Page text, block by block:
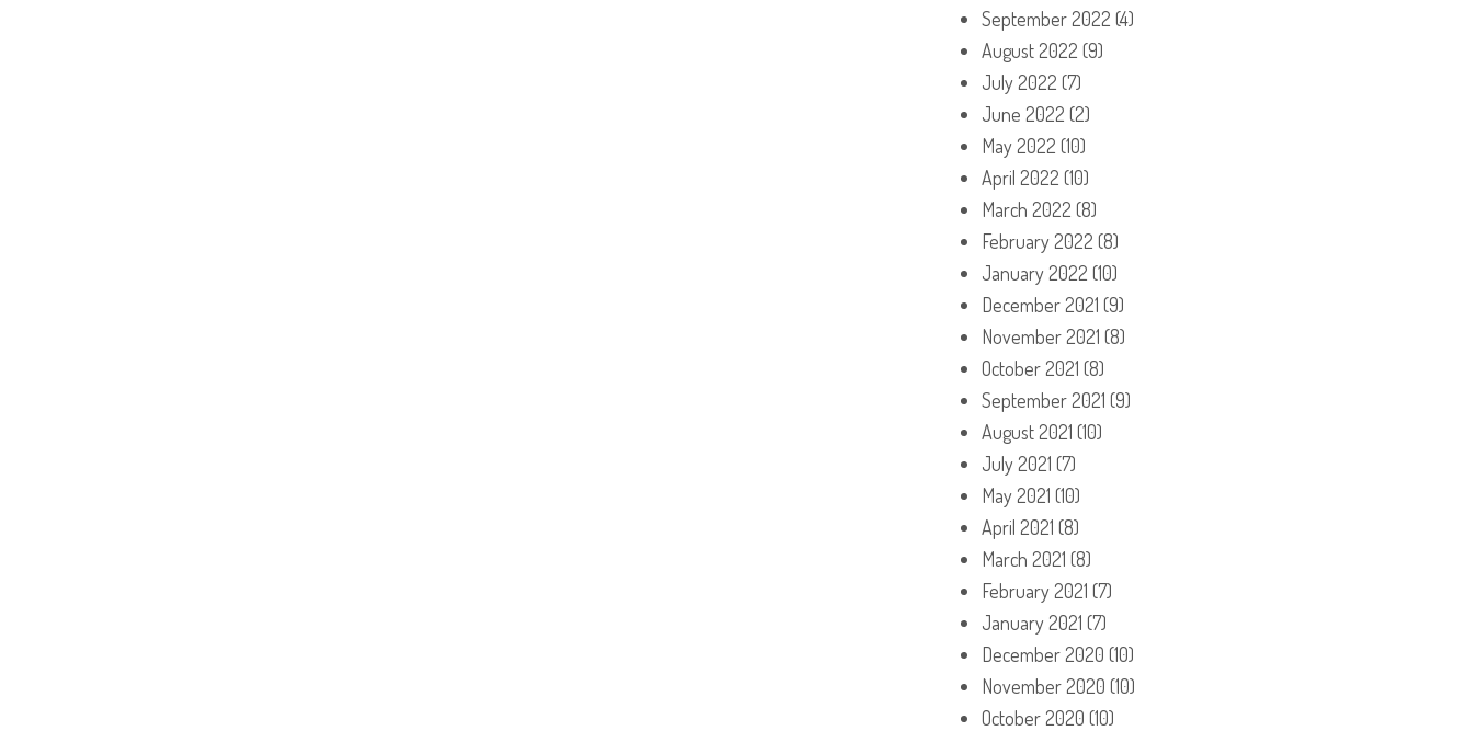
September 2022 (4)
August 2022 (9)
July 2022 (7)
June 2022 (2)
May 2022 (10)
April 2022 (10)
March 2022 (8)
February 2022 (8)
January 2022 (10)
December 2021 (9)
November 2021 (8)
October 2021 (8)
September 2021 (9)
August 2021 (10)
July 2021 (7)
May 2021 (10)
April 2021 (8)
March 2021 (8)
February 2021 (7)
January 2021 (7)
December 2020 (10)
November 2020 (10)
October 2020 (10)